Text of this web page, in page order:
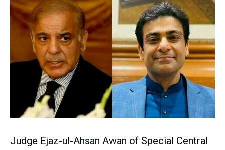
Judge Ejaz-ul-Ahsan Awan of Special Central